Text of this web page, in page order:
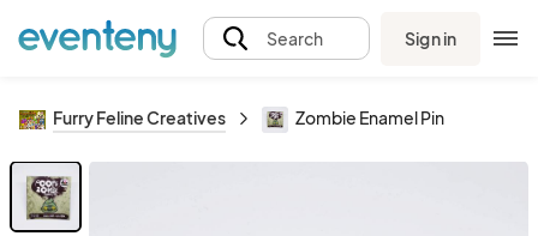
Search Sign in
Furry Feline Creatives Zombie Enamel Pin